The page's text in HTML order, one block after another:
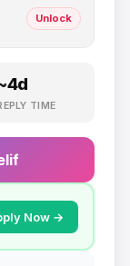
Unlock
4d
TIME
Now →